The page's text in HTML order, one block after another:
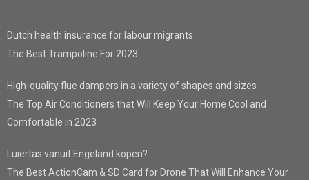
Dutch health insurance for labour migrants
The Best Trampoline For 2023
High-quality flue dampers in a variety of shapes and sizes
The Top Air Conditioners that Will Keep Your Home Cool and
Comfortable in 2023
Luiertas vanuit Engeland kopen?
The Best ActionCam & SD Card for Drone That Will Enhance Your